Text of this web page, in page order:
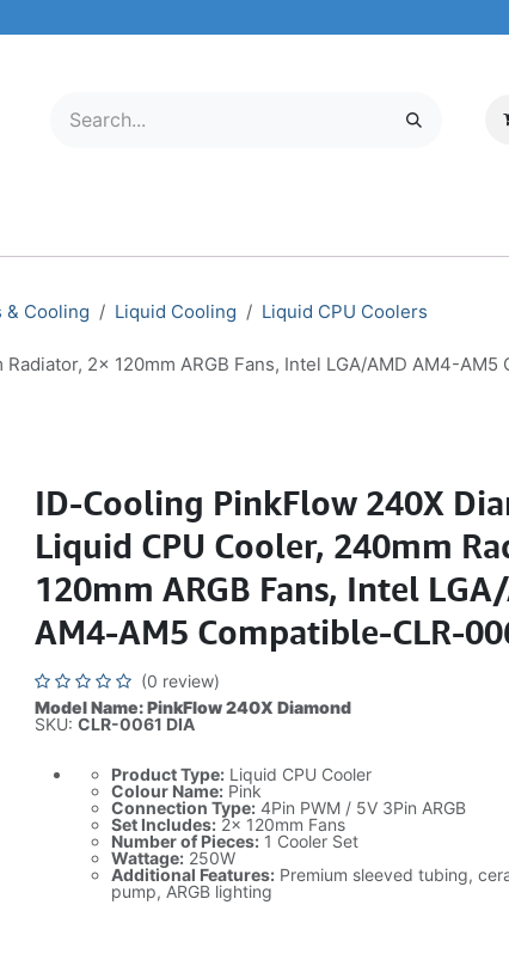
& Cooling Liquid Cooling Liquid CPU Coolers
2x 120mm ARGB Fans, Intel LGA/AMD AM4-AM5
ID-Cooling PinkFlow 240X
Liquid CPU Cooler, 240mm
120mm ARGB Fans, Intel
AM4-AM5 Compatible-CLR-
(0 review)
Model Name: PinkFlow 240X Diamond
SKU: CLR-0061 DIA
Product Type:Liquid CPU Cooler
Colour Name:Pink
Connection Type:4Pin PWM / 5V 3Pin ARGB
Set Includes:2× 120mm Fans
Number of Pieces:1 Cooler Set
Wattage:250W
Additional Features:Premium sleeved tubing,
pump, ARGB lighting